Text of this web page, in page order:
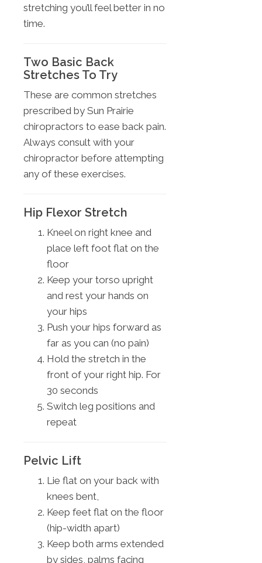
stretching you’ll feel better in no
time.
Two Basic Back
Stretches To Try
These are common stretches
prescribed by Sun Prairie
chiropractors to ease back pain.
Always consult with your
chiropractor before attempting
any of these exercises.
Hip Flexor Stretch
Kneel on right knee and
place left foot flat on the
floor
Keep your torso upright
and rest your hands on
your hips
Push your hips forward as
far as you can (no pain)
Hold the stretch in the
front of your right hip. For
30 seconds
Switch leg positions and
repeat
Pelvic Lift
Lie flat on your back with
knees bent,
Keep feet flat on the floor
(hip-width apart)
Keep both arms extended
by sides, palms facing